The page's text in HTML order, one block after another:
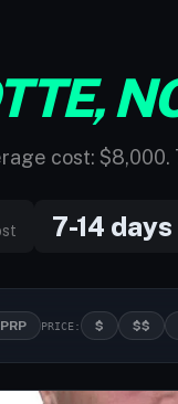
cost: $8,000.
7-14 days
PRP PRICE: $ $$